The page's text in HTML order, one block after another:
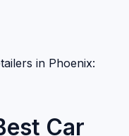
in Phoenix:
Car